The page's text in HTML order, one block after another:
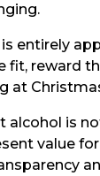
is entirely
fit, reward
at
alcohol is
value